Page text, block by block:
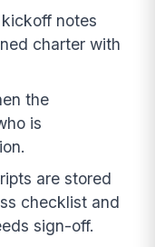
notes
charter with
the
is
are stored
checklist and
sign-off.